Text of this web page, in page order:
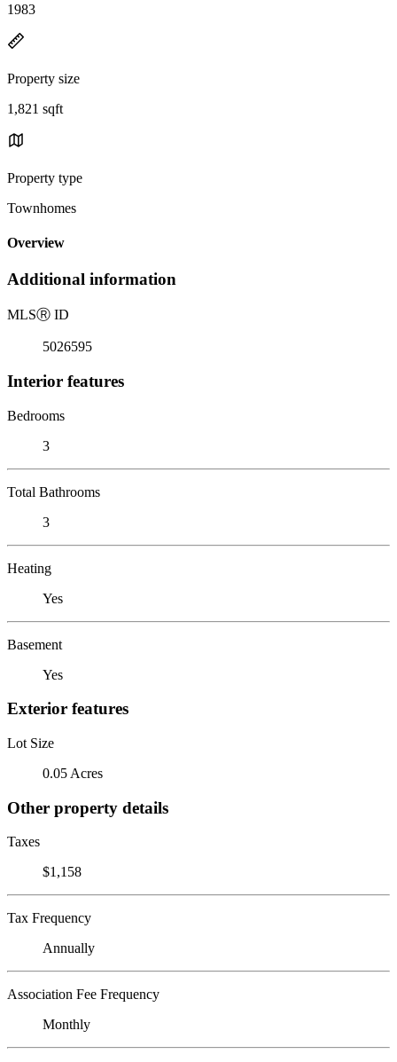
1983
Property size
1,821 sqft
Property type
Townhomes
Overview
Additional information
MLSⓇ ID
5026595
Interior features
Bedrooms
3
Total Bathrooms
3
Heating
Yes
Basement
Yes
Exterior features
Lot Size
0.05 Acres
Other property details
Taxes
$1,158
Tax Frequency
Annually
Association Fee Frequency
Monthly